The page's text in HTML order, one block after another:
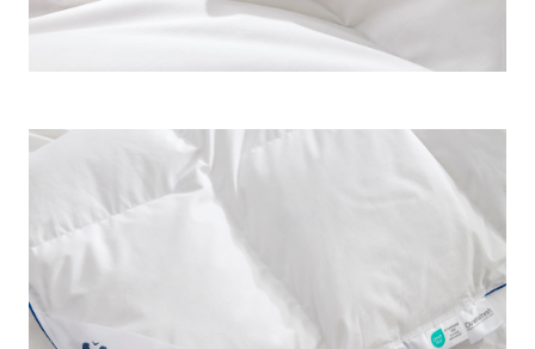
Furthermore, this extra large Twin luxury comforter is also
OEKO-TEX® certified to show our commitment to ethical
and sustainable down feather bedding. Designed to meet
this designer down feather comforter in Twin XL!